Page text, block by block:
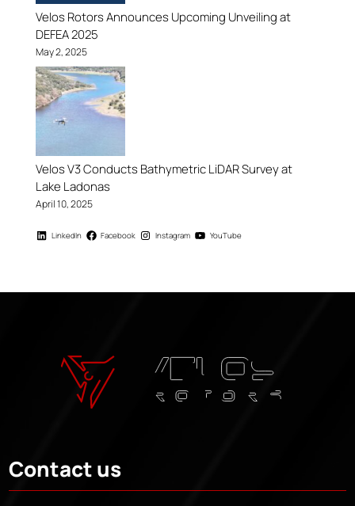
Velos Rotors Announces Upcoming Unveiling at
DEFEA 2025
May 2, 2025
Velos V3 Conducts Bathymetric LiDAR Survey at
Lake Ladonas
April 10, 2025
LinkedIn Facebook Instagram YouTube
Contact us